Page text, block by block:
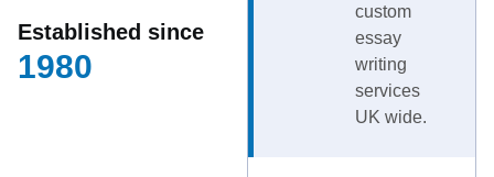
Established since
1980
custom
essay
writing
services
UK wide.